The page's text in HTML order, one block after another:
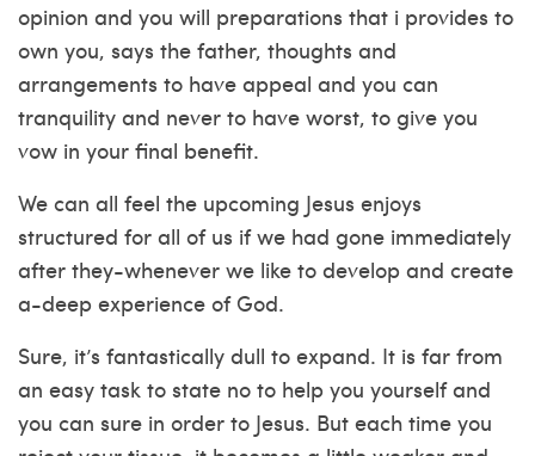
opinion and you will preparations that i provides to
own you, says the father, thoughts and
arrangements to have appeal and you can
tranquility and never to have worst, to give you
vow in your final benefit.
We can all feel the upcoming Jesus enjoys
structured for all of us if we had gone immediately
after they-whenever we like to develop and create
a-deep experience of God.
Sure, it’s fantastically dull to expand. It is far from
an easy task to state no to help you yourself and
you can sure in order to Jesus. But each time you